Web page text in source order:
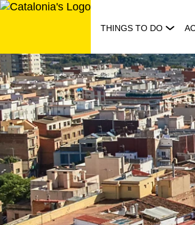
Skip
THINGS TO DO